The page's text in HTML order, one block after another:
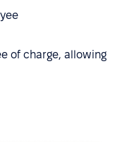
of charge, allowing